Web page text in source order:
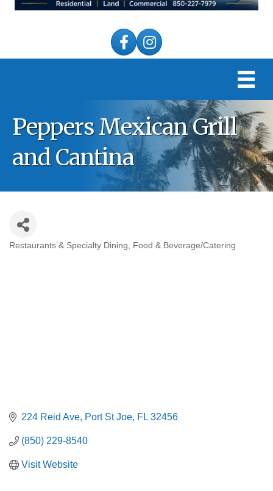
FacebookInstagram
Peppers Mexican Grill
and Cantina
Restaurants & Specialty Dining Food & Beverage/Catering
224 Reid Ave Port St Joe FL 32456
(850) 229-8540
Visit Website